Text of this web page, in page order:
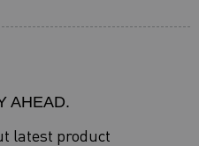
AHEAD.
latest product